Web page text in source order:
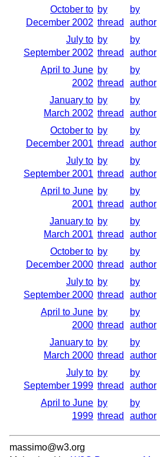
October to
December 2002
by
thread
by
author
July to
September 2002
by
thread
by
author
April to June
2002
by
thread
by
author
January to
March 2002
by
thread
by
author
October to
December 2001
by
thread
by
author
July to
September 2001
by
thread
by
author
April to June
2001
by
thread
by
author
January to
March 2001
by
thread
by
author
October to
December 2000
by
thread
by
author
July to
September 2000
by
thread
by
author
April to June
2000
by
thread
by
author
January to
March 2000
by
thread
by
author
July to
September 1999
by
thread
by
author
April to June
1999
by
thread
by
author
massimo@w3.org